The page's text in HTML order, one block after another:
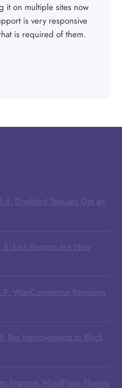
it on multiple sites now
is very responsive
is required of them.
Disabled Statuses Get an
Link Reports are Now
WooCommerce Revisions
Big Improvements to Block
Improve WordPress Plugins